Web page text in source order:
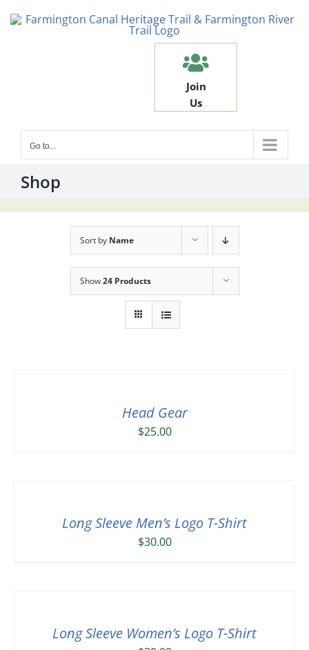
Join
Us
Go to...
Shop
Sort by Name
Show24 Products
Head Gear
$25.00
Long Sleeve Men’s Logo T-Shirt
$30.00
Long Sleeve Women’s Logo T-Shirt